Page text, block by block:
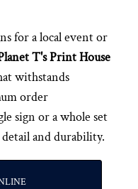
for a local event or
T's Print House
withstands
order
sign or a whole set
and durability.